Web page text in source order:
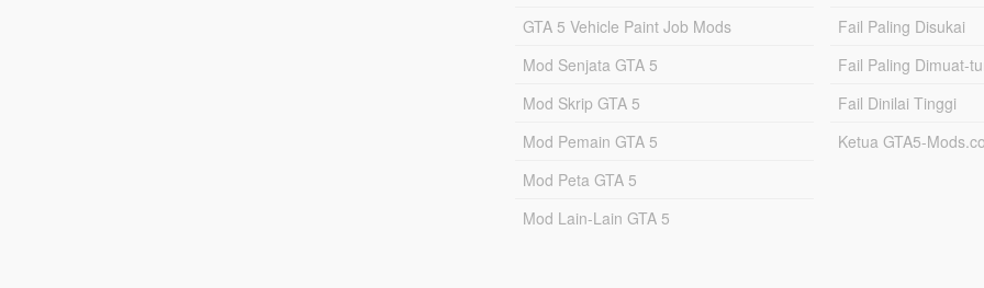
GTA 5 Vehicle Paint Job Mods
Mod Senjata GTA 5
Mod Skrip GTA 5
Mod Pemain GTA 5
Mod Peta GTA 5
Mod Lain-Lain GTA 5
Fail Paling Disukai
Fail Paling Dimuat-
Fail Dinilai Tinggi
Ketua GTA5-